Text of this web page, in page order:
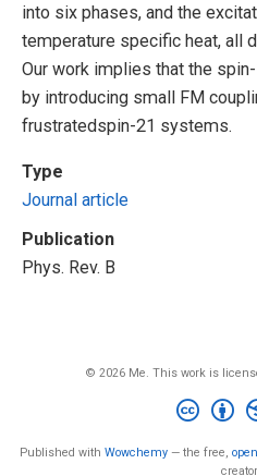
into six phases, and the
temperature specific heat, all
Our work implies that the
by introducing small FM
frustratedspin-21 systems.
Type
Journal article
Publication
Phys. Rev. B
© 2026 Me. This work is
Published with Wowchemy — the free,